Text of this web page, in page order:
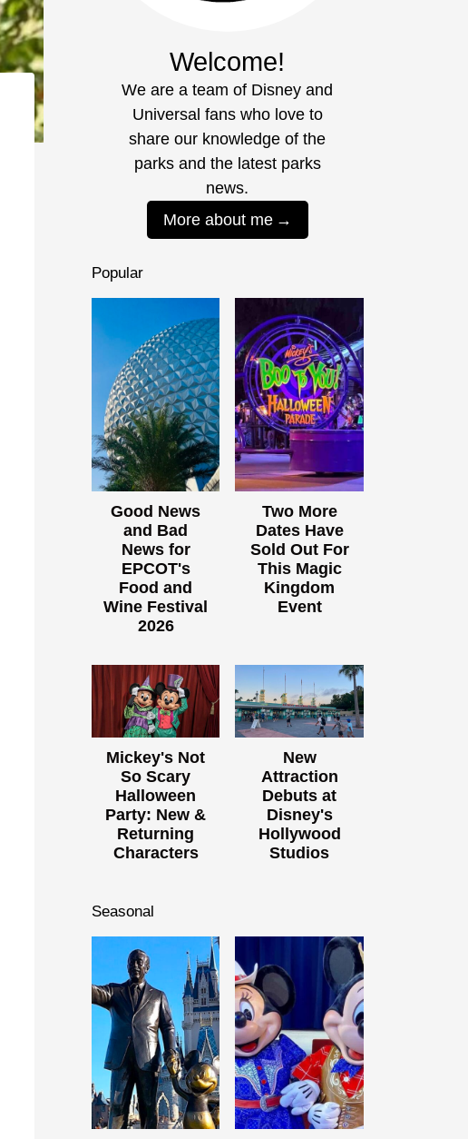
Welcome!
We are a team of Disney and
Universal fans who love to
share our knowledge of the
parks and the latest parks
news.
More about me
Popular
Good News
and Bad
News for
EPCOT's
Food and
Wine Festival
2026
Two More
Dates Have
Sold Out For
This Magic
Kingdom
Event
Mickey's Not
So Scary
Halloween
Party: New &
Returning
Characters
New
Attraction
Debuts at
Disney's
Hollywood
Studios
Seasonal